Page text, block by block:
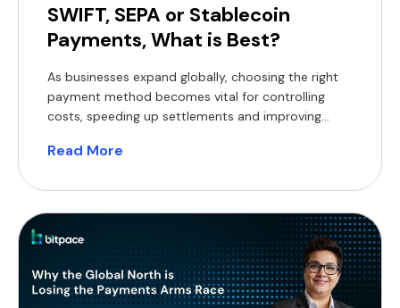
SWIFT, SEPA or Stablecoin
Payments, What is Best?
As businesses expand globally, choosing the right
payment method becomes vital for controlling
costs, speeding up settlements and improving
payments each offer advantages, but also some
how they compare and when each option makes
the most sense. How they work SWIFT is […]
Read More